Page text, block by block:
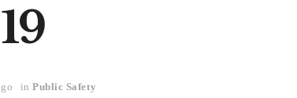
in Public Safety